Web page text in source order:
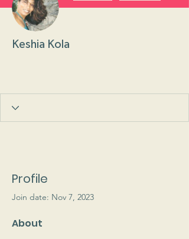
Keshia Kola
Profile
Join date: Nov 7, 2023
About